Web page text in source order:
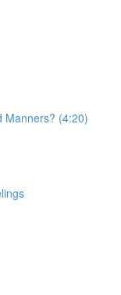
Manners? (4:20)